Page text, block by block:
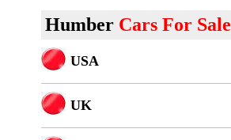
Humber Cars For Sale
USA
UK